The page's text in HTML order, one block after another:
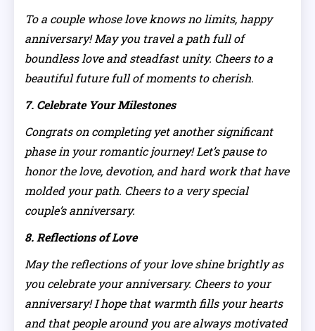
To a couple whose love knows no limits, happy
anniversary! May you travel a path full of
boundless love and steadfast unity. Cheers to a
beautiful future full of moments to cherish.
7. Celebrate Your Milestones
Congrats on completing yet another significant
phase in your romantic journey! Let’s pause to
honor the love, devotion, and hard work that have
molded your path. Cheers to a very special
couple’s anniversary.
8. Reflections of Love
May the reflections of your love shine brightly as
you celebrate your anniversary. Cheers to your
anniversary! I hope that warmth fills your hearts
and that people around you are always motivated